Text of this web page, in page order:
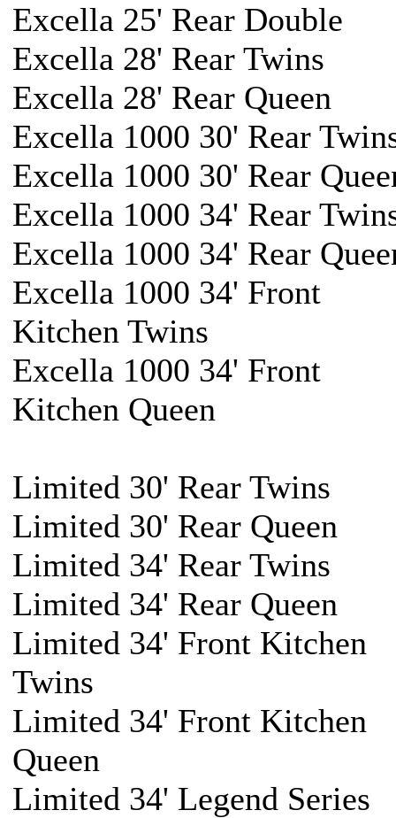
Excella 25' Rear Double
Excella 28' Rear Twins
Excella 28' Rear Queen
Excella 1000 30' Rear
Excella 1000 30' Rear
Excella 1000 34' Rear
Excella 1000 34' Rear
Excella 1000 34' Front
Kitchen Twins
Excella 1000 34' Front
Kitchen Queen
Limited 30' Rear Twins
Limited 30' Rear Queen
Limited 34' Rear Twins
Limited 34' Rear Queen
Limited 34' Front Kitchen
Twins
Limited 34' Front Kitchen
Queen
Limited 34' Legend Series